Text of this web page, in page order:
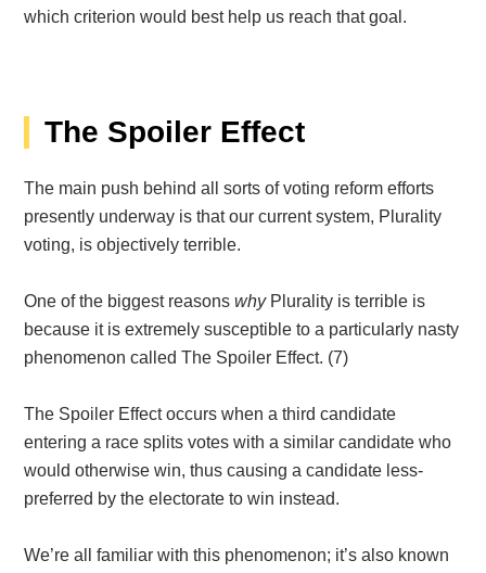
which criterion would best help us reach that goal.
The Spoiler Effect
The main push behind all sorts of voting reform efforts
presently underway is that our current system, Plurality
voting, is objectively terrible.
One of the biggest reasonswhyPlurality is terrible is
because it is extremely susceptible to a particularly nasty
phenomenon called The Spoiler Effect. (7)
The Spoiler Effect occurs when a third candidate
entering a race splits votes with a similar candidate who
would otherwise win, thus causing a candidate less-
preferred by the electorate to win instead.
We’re all familiar with this phenomenon; it’s also known